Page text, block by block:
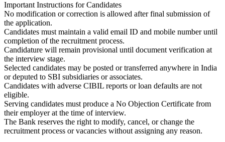
Important Instructions for Candidates
No modification or correction is allowed after final submission of
the application.
Candidates must maintain a valid email ID and mobile number until
completion of the recruitment process.
Candidature will remain provisional until document verification at
the interview stage.
Selected candidates may be posted or transferred anywhere in India
or deputed to SBI subsidiaries or associates.
Candidates with adverse CIBIL reports or loan defaults are not
eligible.
Serving candidates must produce a No Objection Certificate from
their employer at the time of interview.
The Bank reserves the right to modify, cancel, or change the
recruitment process or vacancies without assigning any reason.